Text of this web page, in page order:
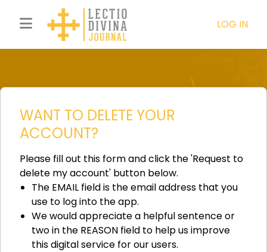
LOG IN
WANT TO DELETE YOUR
ACCOUNT?
Please fill out this form and click the 'Request to
delete my account' button below.
The EMAIL field is the email address that you
use to log into the app.
We would appreciate a helpful sentence or
two in the REASON field to help us improve
this digital service for our users.